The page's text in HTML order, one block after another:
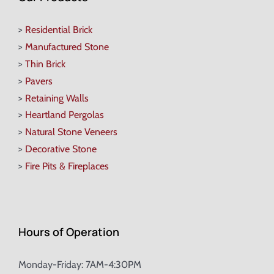
> Residential Brick
> Manufactured Stone
> Thin Brick
> Pavers
> Retaining Walls
> Heartland Pergolas
> Natural Stone Veneers
> Decorative Stone
> Fire Pits & Fireplaces
Hours of Operation
Monday-Friday: 7AM-4:30PM